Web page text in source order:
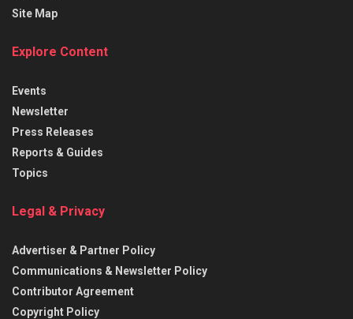
Site Map
Explore Content
Events
Newsletter
Press Releases
Reports & Guides
Topics
Legal & Privacy
Advertiser & Partner Policy
Communications & Newsletter Policy
Contributor Agreement
Copyright Policy